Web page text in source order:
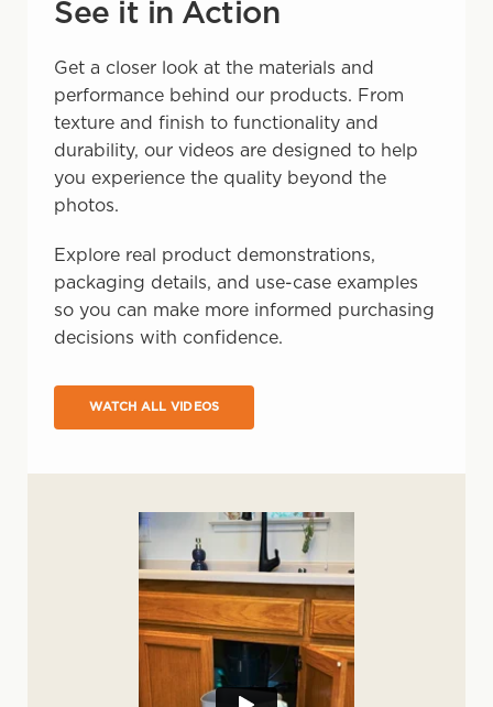
See it in Action
Get a closer look at the materials and
performance behind our products. From
texture and finish to functionality and
durability, our videos are designed to help
you experience the quality beyond the
photos.
Explore real product demonstrations,
packaging details, and use-case examples
so you can make more informed purchasing
decisions with confidence.
WATCH ALL VIDEOS